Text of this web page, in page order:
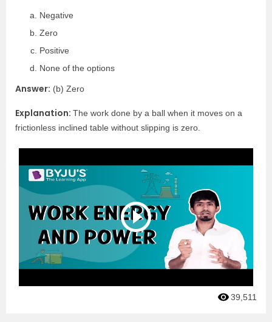
Negative
Zero
Positive
None of the options
Answer: (b) Zero
Explanation: The work done by a ball when it moves on a
frictionless inclined table without slipping is zero.
39,511